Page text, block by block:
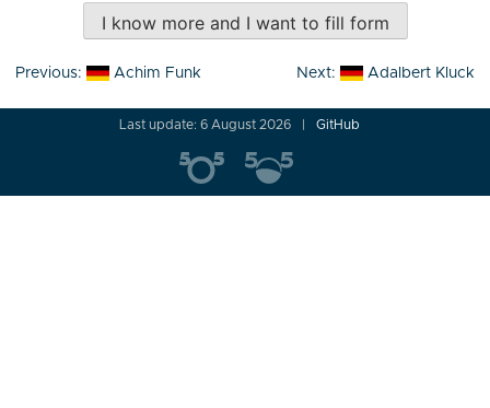
I know more and I want to fill form
Post
Previous: Achim Funk Next: Adalbert Kluck
Last update: 6 August 2026 GitHub